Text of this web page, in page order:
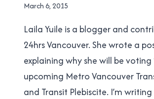
By
Cavanagh
March 6, 2015
Laila Yuile is a blogger and
24hrs Vancouver. She wrote a
explaining why she will be voting
upcoming Metro Vancouver
and Transit Plebiscite. I’m